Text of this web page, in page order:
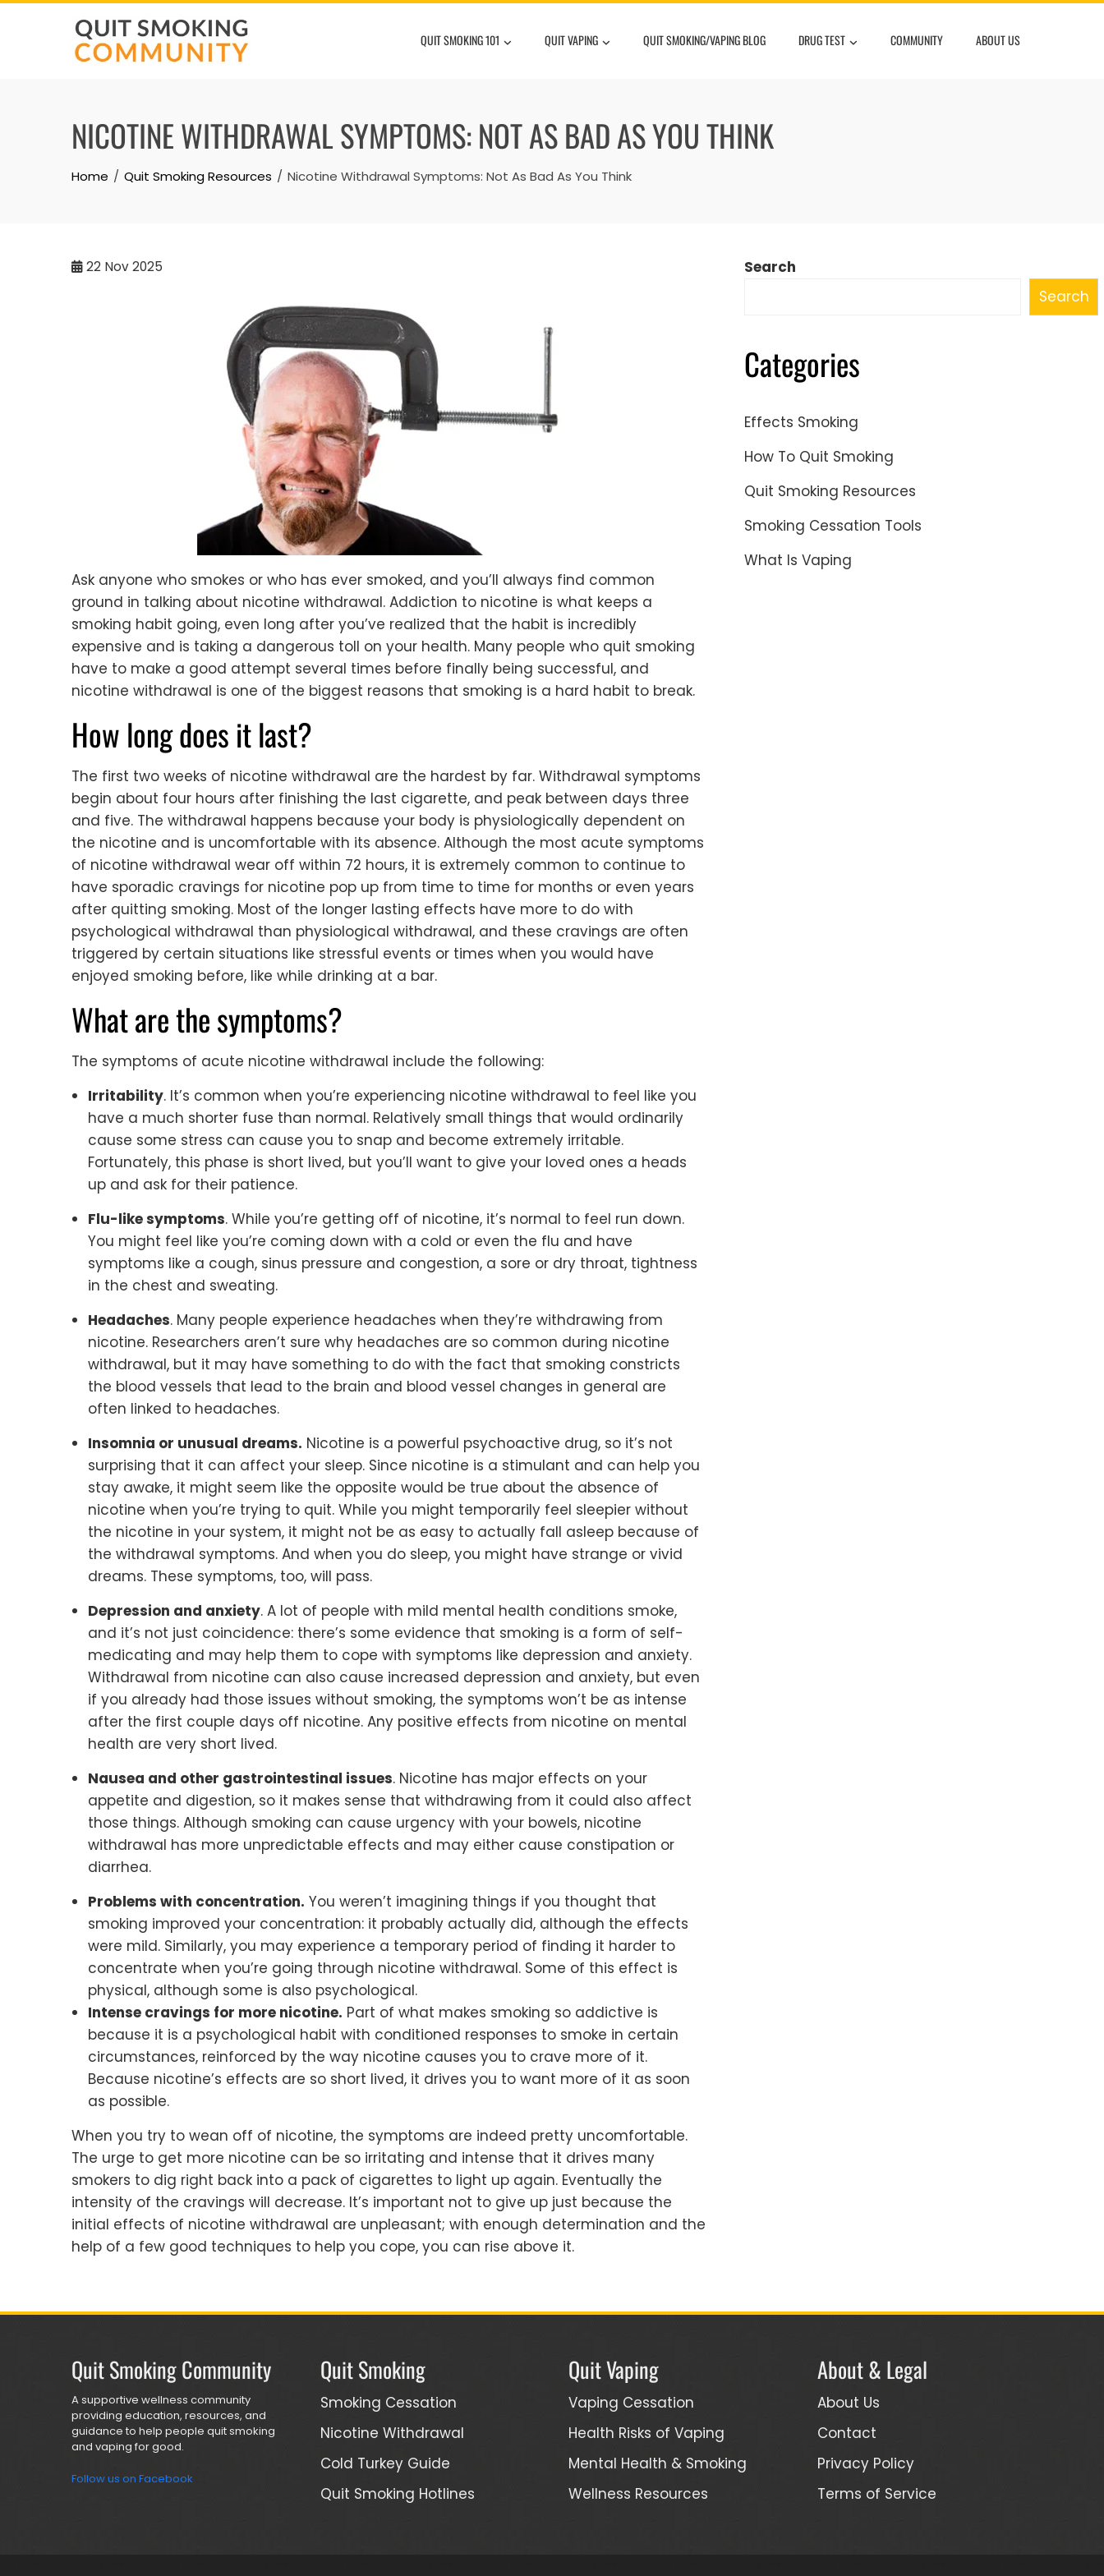
Skip
QUIT SMOKING 101 QUIT VAPING QUIT SMOKING/VAPING BLOG DRUG TEST COMMUNITY ABOUT US
NICOTINE WITHDRAWAL SYMPTOMS: NOT AS BAD AS YOU THINK
Home Quit Smoking Resources Nicotine Withdrawal Symptoms: Not As Bad As You Think
22 Nov 2025
Ask anyone who smokes or who has ever smoked, and you’ll always find common
ground in talking about nicotine withdrawal. Addiction to nicotine is what keeps a
smoking habit going, even long after you’ve realized that the habit is incredibly
expensive and is taking a dangerous toll on your health. Many people who quit smoking
have to make a good attempt several times before finally being successful, and
nicotine withdrawal is one of the biggest reasons that smoking is a hard habit to break.
How long does it last?
The first two weeks of nicotine withdrawal are the hardest by far. Withdrawal symptoms
begin about four hours after finishing the last cigarette, and peak between days three
and five. The withdrawal happens because your body is physiologically dependent on
the nicotine and is uncomfortable with its absence. Although the most acute symptoms
of nicotine withdrawal wear off within 72 hours, it is extremely common to continue to
have sporadic cravings for nicotine pop up from time to time for months or even years
after quitting smoking. Most of the longer lasting effects have more to do with
psychological withdrawal than physiological withdrawal, and these cravings are often
triggered by certain situations like stressful events or times when you would have
enjoyed smoking before, like while drinking at a bar.
What are the symptoms?
The symptoms of acute nicotine withdrawal include the following:
Irritability. It’s common when you’re experiencing nicotine withdrawal to feel like you
have a much shorter fuse than normal. Relatively small things that would ordinarily
cause some stress can cause you to snap and become extremely irritable.
Fortunately, this phase is short lived, but you’ll want to give your loved ones a heads
up and ask for their patience.
Flu-like symptoms. While you’re getting off of nicotine, it’s normal to feel run down.
You might feel like you’re coming down with a cold or even the flu and have
symptoms like a cough, sinus pressure and congestion, a sore or dry throat, tightness
in the chest and sweating.
Headaches. Many people experience headaches when they’re withdrawing from
nicotine. Researchers aren’t sure why headaches are so common during nicotine
withdrawal, but it may have something to do with the fact that smoking constricts
the blood vessels that lead to the brain and blood vessel changes in general are
often linked to headaches.
Insomnia or unusual dreams. Nicotine is a powerful psychoactive drug, so it’s not
surprising that it can affect your sleep. Since nicotine is a stimulant and can help you
stay awake, it might seem like the opposite would be true about the absence of
nicotine when you’re trying to quit. While you might temporarily feel sleepier without
the nicotine in your system, it might not be as easy to actually fall asleep because of
the withdrawal symptoms. And when you do sleep, you might have strange or vivid
dreams. These symptoms, too, will pass.
Depression and anxiety. A lot of people with mild mental health conditions smoke,
and it’s not just coincidence: there’s some evidence that smoking is a form of self-
medicating and may help them to cope with symptoms like depression and anxiety.
Withdrawal from nicotine can also cause increased depression and anxiety, but even
if you already had those issues without smoking, the symptoms won’t be as intense
after the first couple days off nicotine. Any positive effects from nicotine on mental
health are very short lived.
Nausea and other gastrointestinal issues. Nicotine has major effects on your
appetite and digestion, so it makes sense that withdrawing from it could also affect
those things. Although smoking can cause urgency with your bowels, nicotine
withdrawal has more unpredictable effects and may either cause constipation or
diarrhea.
Problems with concentration. You weren’t imagining things if you thought that
smoking improved your concentration: it probably actually did, although the effects
were mild. Similarly, you may experience a temporary period of finding it harder to
concentrate when you’re going through nicotine withdrawal. Some of this effect is
physical, although some is also psychological.
Intense cravings for more nicotine. Part of what makes smoking so addictive is
because it is a psychological habit with conditioned responses to smoke in certain
circumstances, reinforced by the way nicotine causes you to crave more of it.
Because nicotine’s effects are so short lived, it drives you to want more of it as soon
as possible.
When you try to wean off of nicotine, the symptoms are indeed pretty uncomfortable.
The urge to get more nicotine can be so irritating and intense that it drives many
smokers to dig right back into a pack of cigarettes to light up again. Eventually the
intensity of the cravings will decrease. It’s important not to give up just because the
initial effects of nicotine withdrawal are unpleasant; with enough determination and the
help of a few good techniques to help you cope, you can rise above it.
Search
Search
Categories
Effects Smoking
How To Quit Smoking
Quit Smoking Resources
Smoking Cessation Tools
What Is Vaping
Quit Smoking Community
A supportive wellness community
providing education, resources, and
guidance to help people quit smoking
and vaping for good.
Follow us on Facebook
Quit Smoking
Smoking Cessation
Nicotine Withdrawal
Cold Turkey Guide
Quit Smoking Hotlines
Quit Vaping
Vaping Cessation
Health Risks of Vaping
Mental Health & Smoking
Wellness Resources
About & Legal
About Us
Contact
Privacy Policy
Terms of Service